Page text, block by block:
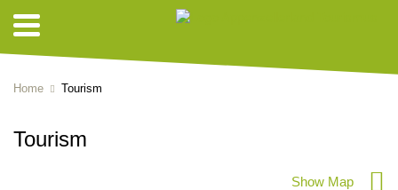
Home Tourism
Tourism
Show Map